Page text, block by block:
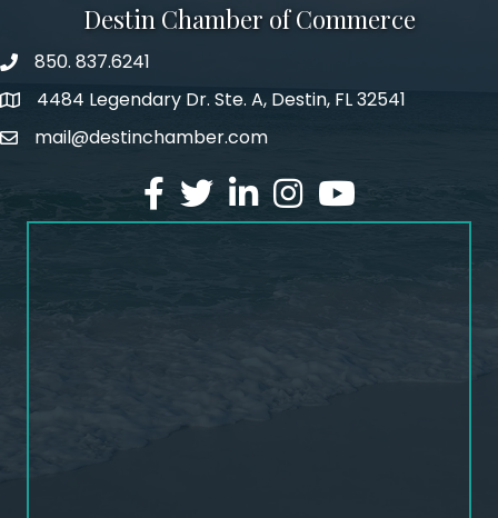
Destin Chamber of Commerce
phone number
850. 837.6241
map and address
4484 Legendary Dr. Ste. A, Destin, FL 32541
emailmail@destinchamber.com
facebook
twitterlinked inInstagram
youtube